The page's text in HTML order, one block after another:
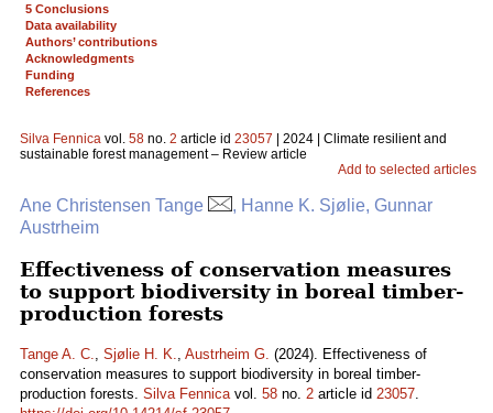
5 Conclusions
Data availability
Authors’ contributions
Acknowledgments
Funding
References
Silva Fennica vol. 58 no. 2 article id 23057 | 2024 | Climate resilient and
sustainable forest management – Review article
Add to selected articles
Ane Christensen Tange
, Hanne K. Sjølie, Gunnar
Austrheim
Effectiveness of conservation measures
to support biodiversity in boreal timber-
production forests
Tange A. C., Sjølie H. K., Austrheim G. (2024). Effectiveness of
conservation measures to support biodiversity in boreal timber-
production forests. Silva Fennicavol. 58 no. 2 article id 23057.